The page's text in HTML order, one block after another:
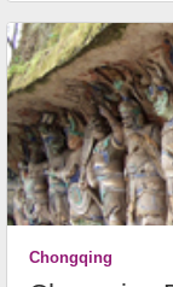
Chongqing